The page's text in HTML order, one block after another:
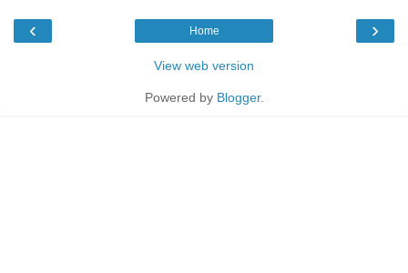
‹ ›
Home
View web version
Powered by Blogger.